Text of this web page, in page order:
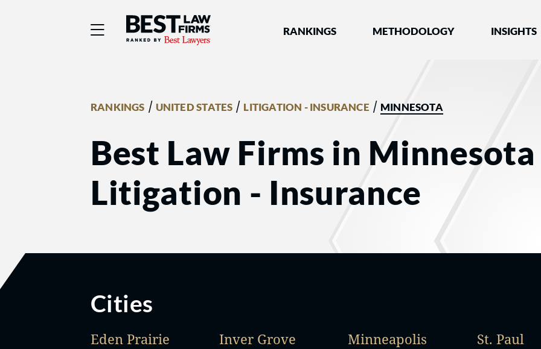
Best Law Firms® - Ranked by Best Lawyers®
RANKINGS METHODOLOGY INSIGHTS
RANKINGS / UNITED STATES / LITIGATION - INSURANCE / MINNESOTA
Best Law Firms in
Litigation - Insurance
Cities
Eden Prairie
Inver Grove
Minneapolis
St. Paul